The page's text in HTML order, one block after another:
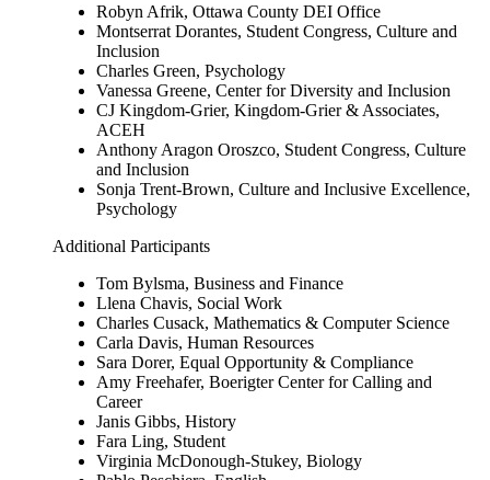
Robyn Afrik, Ottawa County DEI Office
Montserrat Dorantes, Student Congress, Culture and
Inclusion
Charles Green, Psychology
Vanessa Greene, Center for Diversity and Inclusion
CJ Kingdom-Grier, Kingdom-Grier & Associates,
ACEH
Anthony Aragon Oroszco, Student Congress, Culture
and Inclusion
Sonja Trent-Brown, Culture and Inclusive Excellence,
Psychology
Additional Participants
Tom Bylsma, Business and Finance
Llena Chavis, Social Work
Charles Cusack, Mathematics & Computer Science
Carla Davis, Human Resources
Sara Dorer, Equal Opportunity & Compliance
Amy Freehafer, Boerigter Center for Calling and
Career
Janis Gibbs, History
Fara Ling, Student
Virginia McDonough-Stukey, Biology